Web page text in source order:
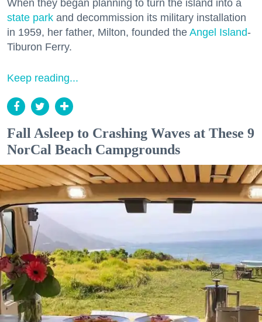
When they began planning to turn the island into a
state park and decommission its military installation
in 1959, her father, Milton, founded the Angel Island-
Tiburon Ferry.
Keep reading...
Fall Asleep to Crashing Waves at These 9
NorCal Beach Campgrounds